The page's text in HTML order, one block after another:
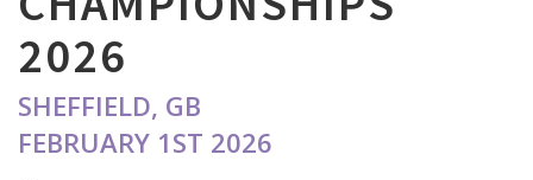
2026
SHEFFIELD, GB
FEBRUARY 1ST 2026